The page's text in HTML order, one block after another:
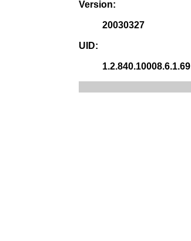
Version:
20030327
UID:
1.2.840.10008.6.1.69